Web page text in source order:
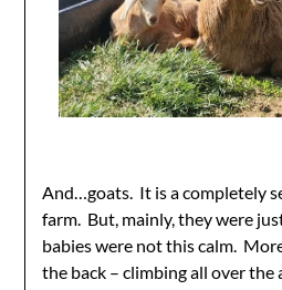
And…goats. It is a completely
farm. But, mainly, they were
babies were not this calm.
the back – climbing all over the